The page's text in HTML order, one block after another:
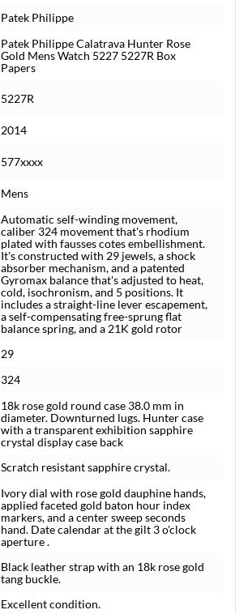
Patek Philippe
Patek Philippe Calatrava Hunter Rose
Gold Mens Watch 5227 5227R Box
Papers
5227R
2014
577xxxx
Mens
Automatic self-winding movement,
caliber 324 movement that's rhodium
plated with fausses cotes embellishment.
It's constructed with 29 jewels, a shock
absorber mechanism, and a patented
Gyromax balance that's adjusted to heat,
cold, isochronism, and 5 positions. It
includes a straight-line lever escapement,
a self-compensating free-sprung flat
balance spring, and a 21K gold rotor
29
324
18k rose gold round case 38.0 mm in
diameter. Downturned lugs. Hunter case
with a transparent exhibition sapphire
crystal display case back
Scratch resistant sapphire crystal.
Ivory dial with rose gold dauphine hands,
applied faceted gold baton hour index
markers, and a center sweep seconds
hand. Date calendar at the gilt 3 o'clock
aperture .
Black leather strap with an 18k rose gold
tang buckle.
Excellent condition.